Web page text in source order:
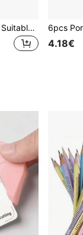
Transparent Sticky Notes, Suitable For Primary And Secondary School Students, Adhesive Removable Memo Pads, Large Size For Mistakes And Notes School Supplies
4.18€